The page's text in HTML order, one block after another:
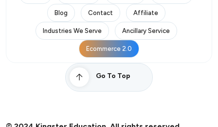
Blog Contact Affiliate
Industries We Serve Ancillary Service
Ecommerce 2.0
Go To Top